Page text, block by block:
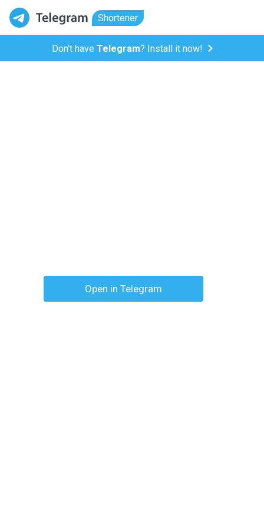
Shortener
Don't have Telegram? Install it now!
Open in Telegram